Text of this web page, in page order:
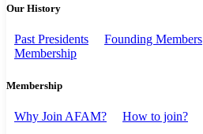
Our History
Past Presidents Founding Members
Membership
Membership
Why Join AFAM? How to join?